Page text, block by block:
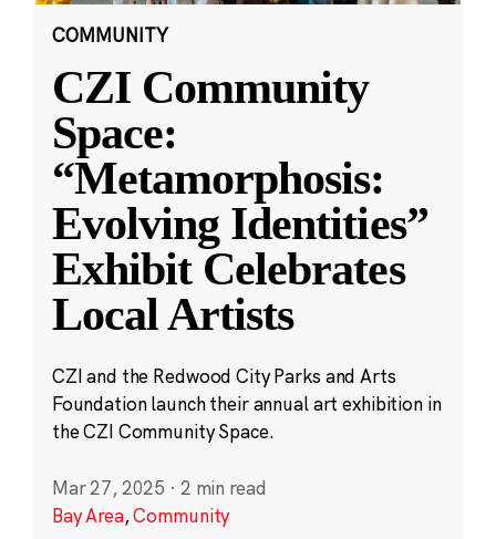
COMMUNITY
CZI Community
Space:
“Metamorphosis:
Evolving Identities”
Exhibit Celebrates
Local Artists
CZI and the Redwood City Parks and Arts
Foundation launch their annual art exhibition in
the CZI Community Space.
Mar 27, 2025 · 2 min read
Bay Area,Community